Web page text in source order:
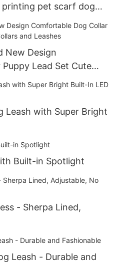
pet scarf dog
New Design
Lead Set Cute
Leash with Super Bright
Built-in Spotlight
- Sherpa Lined,
Leash - Durable and